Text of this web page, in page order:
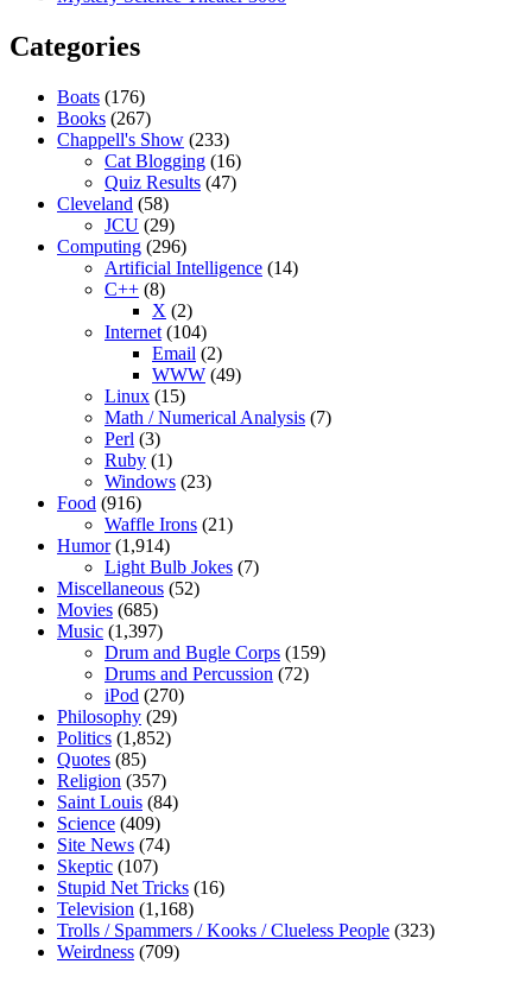
Categories
Boats (176)
Books (267)
Chappell's Show (233)
Cat Blogging (16)
Quiz Results (47)
Cleveland (58)
JCU (29)
Computing (296)
Artificial Intelligence (14)
C++ (8)
X (2)
Internet (104)
Email (2)
WWW (49)
Linux (15)
Math / Numerical Analysis (7)
Perl (3)
Ruby (1)
Windows (23)
Food (916)
Waffle Irons (21)
Humor(1,914)
Light Bulb Jokes (7)
Miscellaneous (52)
Movies (685)
Music (1,397)
Drum and Bugle Corps (159)
Drums and Percussion (72)
iPod (270)
Philosophy (29)
Politics (1,852)
Quotes (85)
Religion (357)
Saint Louis (84)
Science (409)
Site News (74)
Skeptic (107)
Stupid Net Tricks (16)
Television (1,168)
Trolls / Spammers / Kooks / Clueless People (323)
Weirdness (709)